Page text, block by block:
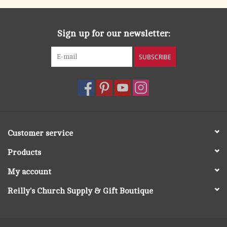
Sign up for our newsletter:
SUBSCRIBE
Customer service
Products
My account
Reilly's Church Supply & Gift Boutique